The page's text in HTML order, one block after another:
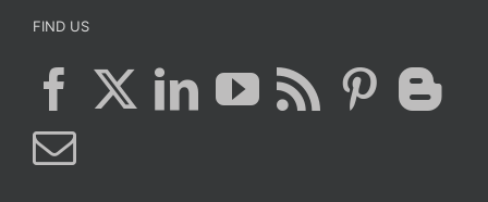
FIND US